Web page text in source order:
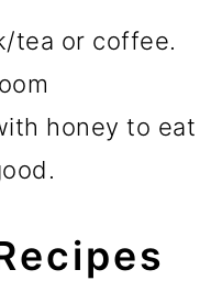
tea or coffee.
honey to eat